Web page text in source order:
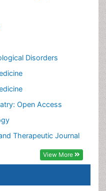
Disorders
Open Access
Therapeutic Journal
View More